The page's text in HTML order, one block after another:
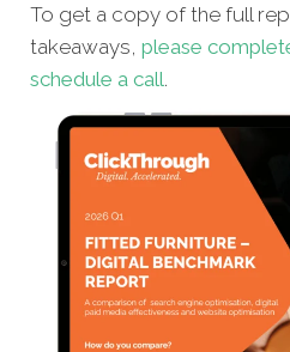
To get a copy of the full
takeaways, please
schedule a call.